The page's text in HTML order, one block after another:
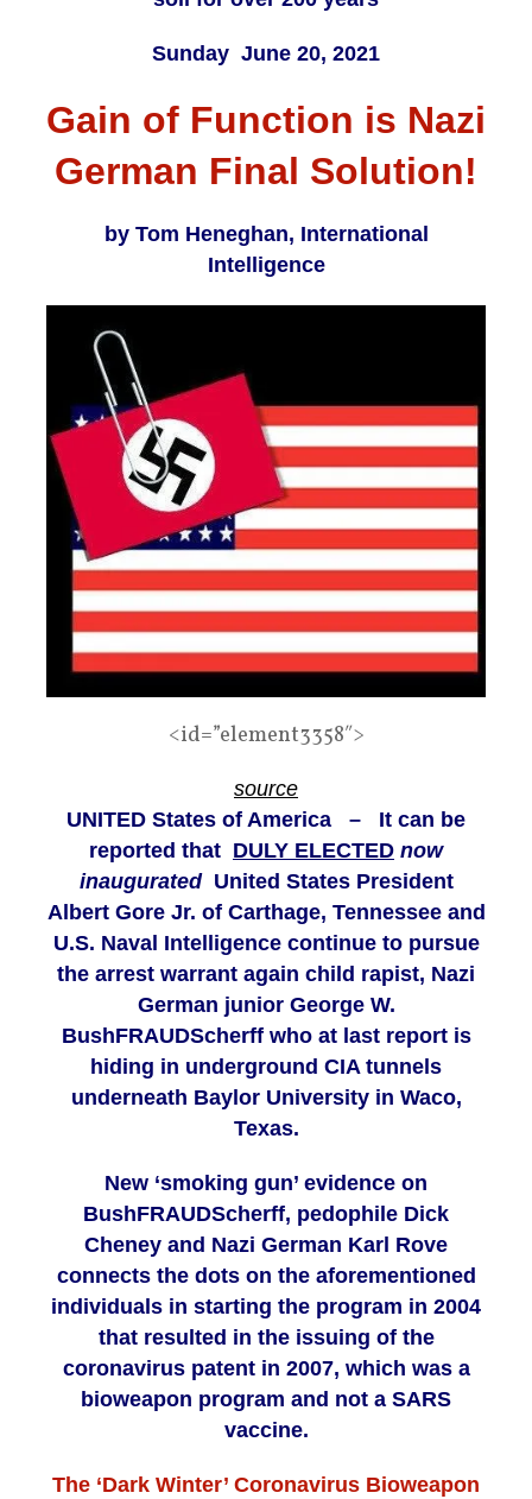
Sunday June 20, 2021​
Gain of Function is Nazi
German Final Solution!
by Tom Heneghan, International
Intelligence
<id=”element3358″>
source
UNITED States of America – It can be
reported that DULY ELECTED now
inaugurated United States President
Albert Gore Jr. of Carthage, Tennessee and
U.S. Naval Intelligence continue to pursue
the arrest warrant again child rapist, Nazi
German junior George W.
BushFRAUDScherff who at last report is
hiding in underground CIA tunnels
underneath Baylor University in Waco,
Texas.
New ‘smoking gun’ evidence on
BushFRAUDScherff, pedophile Dick
Cheney and Nazi German Karl Rove
connects the dots on the aforementioned
individuals in starting the program in 2004
that resulted in the issuing of the
coronavirus patent in 2007, which was a
bioweapon program and not a SARS
vaccine.
The ‘Dark Winter’ Coronavirus Bioweapon